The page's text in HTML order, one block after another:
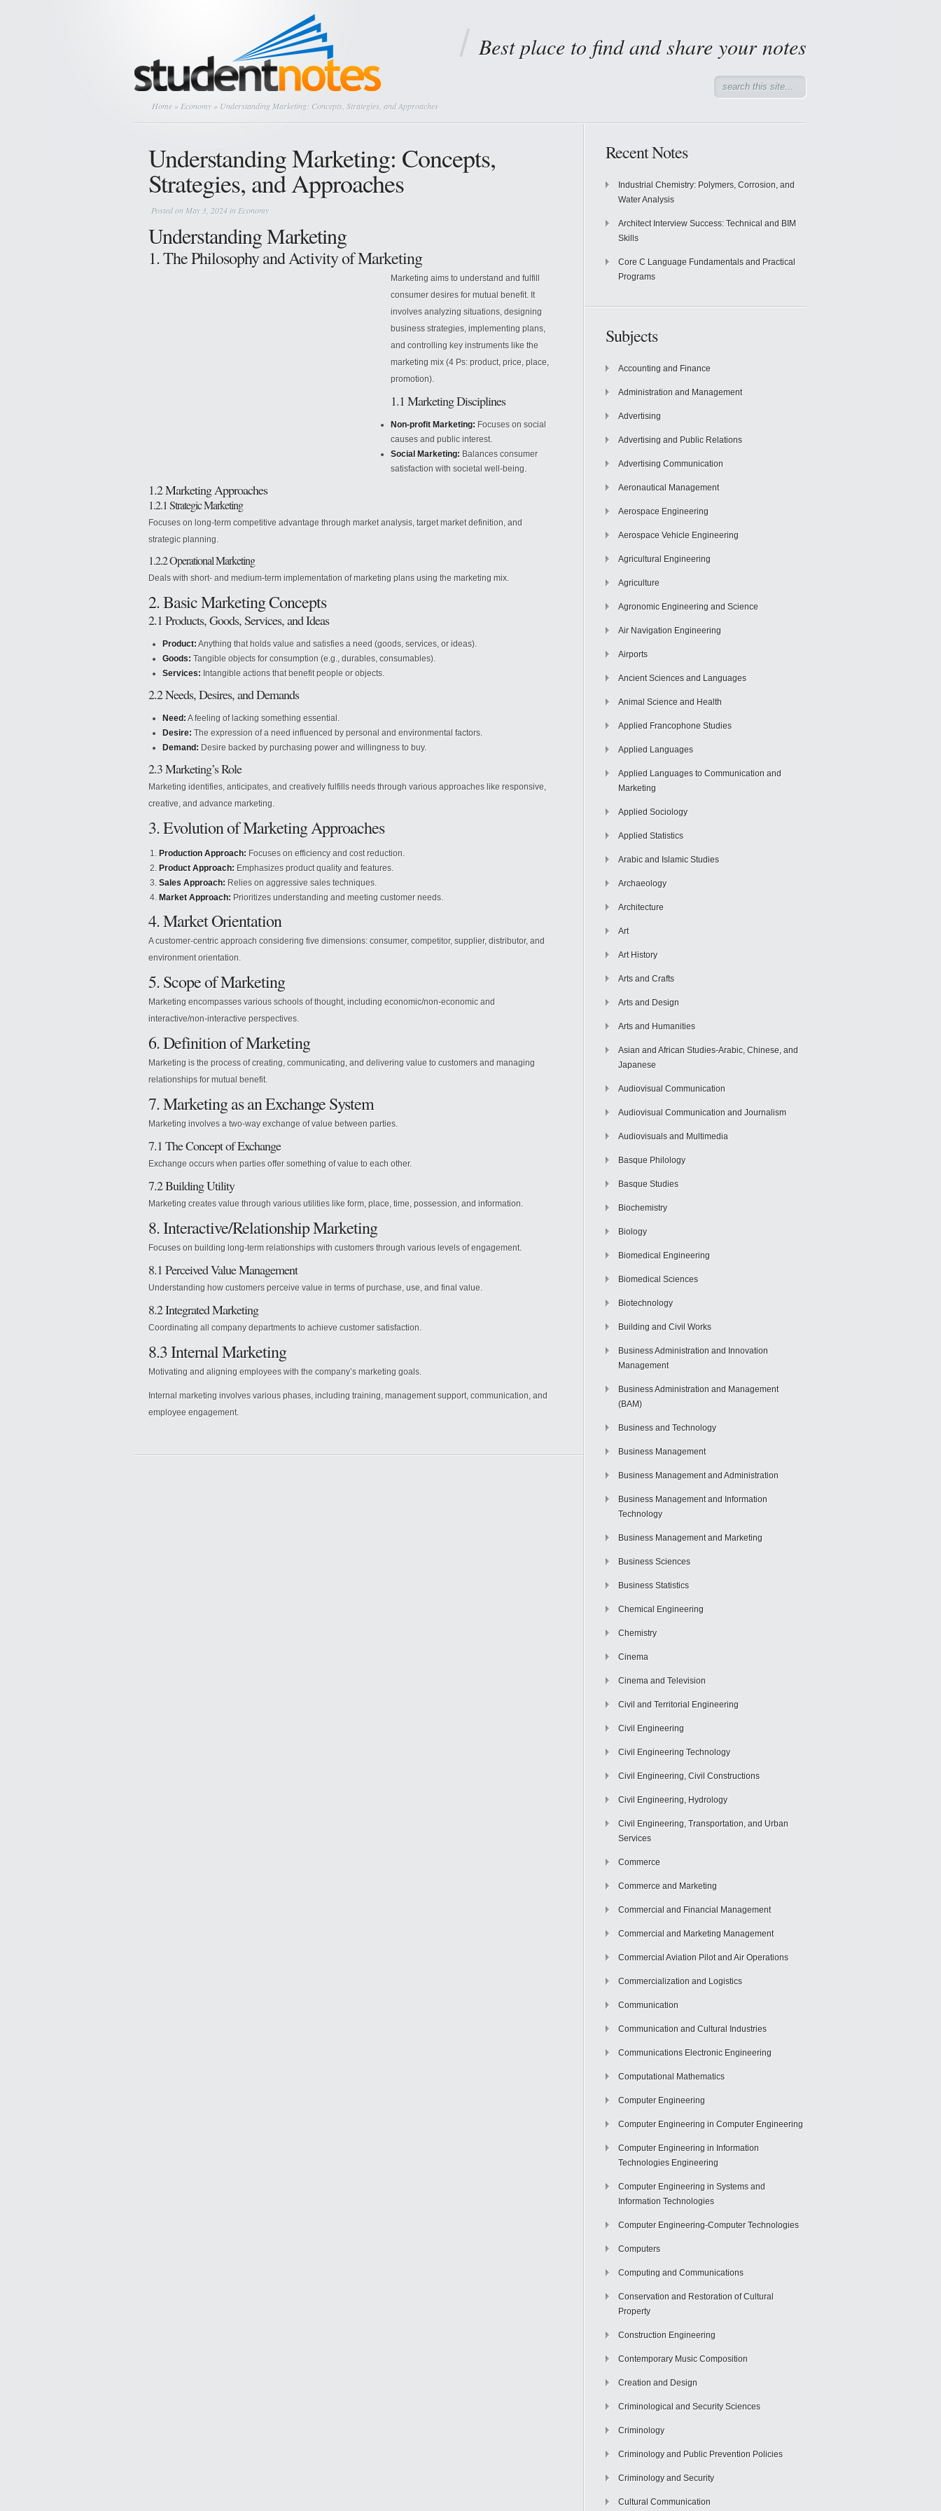
Best place to find and share your notes
Home » Economy » Understanding Marketing: Concepts, Strategies, and Approaches
Understanding Marketing: Concepts,
Strategies, and Approaches
Posted on May 3, 2024 in Economy
Understanding Marketing
1. The Philosophy and Activity of Marketing
Marketing aims to understand and fulfill
consumer desires for mutual benefit. It
involves analyzing situations, designing
business strategies, implementing plans,
and controlling key instruments like the
marketing mix (4 Ps: product, price, place,
promotion).
1.1 Marketing Disciplines
Non-profit Marketing: Focuses on social
causes and public interest.
Social Marketing: Balances consumer
satisfaction with societal well-being.
1.2 MarketingApproaches
1.2.1 Strategic Marketing
Focuses on long-term competitive advantage through market analysis, target market definition, and
strategic planning.
1.2.2 Operational Marketing
Deals with short- and medium-term implementation of marketing plans using the marketing mix.
2. Basic Marketing Concepts
2.1 Products, Goods, Services, and Ideas
Product: Anything that holds value and satisfies a need (goods, services, or ideas).
Goods: Tangible objects for consumption (e.g., durables, consumables).
Services: Intangible actions that benefit people or objects.
2.2 Needs, Desires, and Demands
Need: A feeling of lacking something essential.
Desire: The expression of a need influenced by personal and environmental factors.
Demand: Desire backed by purchasing power and willingness to buy.
2.3 Marketing’s Role
Marketing identifies, anticipates, and creatively fulfills needs through various approaches like responsive,
creative, and advance marketing.
3. Evolution of Marketing Approaches
Production Approach: Focuses on efficiency and cost reduction.
Product Approach: Emphasizes product quality and features.
Sales Approach: Relies on aggressive sales techniques.
Market Approach: Prioritizes understanding and meeting customer needs.
4. Market Orientation
A customer-centric approach considering five dimensions: consumer, competitor, supplier, distributor, and
environment orientation.
5. Scope of Marketing
Marketing encompasses various schools of thought, including economic/non-economic and
interactive/non-interactive perspectives.
6. Definition of Marketing
Marketing is the process of creating, communicating, and delivering value to customers and managing
relationships for mutual benefit.
7. Marketing as an Exchange System
Marketing involves a two-way exchange of value between parties.
7.1 The Concept of Exchange
Exchange occurs when parties offer something of value to each other.
7.2 Building Utility
Marketing creates value through various utilities like form, place, time, possession, and information.
8. Interactive/Relationship Marketing
Focuses on building long-term relationships with customers through various levels of engagement.
8.1 Perceived Value Management
Understanding how customers perceive value in terms of purchase, use, and final value.
8.2 Integrated Marketing
Coordinating all company departments to achieve customer satisfaction.
8.3 Internal Marketing
Motivating and aligning employees with the company’s marketing goals.
Internal marketing involves various phases, including training, management support, communication, and
employee engagement.
Recent Notes
Industrial Chemistry: Polymers, Corrosion, and
Water Analysis
Architect Interview Success: Technical and BIM
Skills
Core C Language Fundamentals and Practical
Programs
Subjects
Accounting and Finance
Administration and Management
Advertising
Advertising and Public Relations
Advertising Communication
Aeronautical Management
Aerospace Engineering
Aerospace Vehicle Engineering
Agricultural Engineering
Agriculture
Agronomic Engineering and Science
Air Navigation Engineering
Airports
Ancient Sciences and Languages
Animal Science and Health
Applied Francophone Studies
Applied Languages
Applied Languages to Communication and
Marketing
Applied Sociology
Applied Statistics
Arabic and Islamic Studies
Archaeology
Architecture
Art
Art History
Arts and Crafts
Arts and Design
Arts and Humanities
Asian and African Studies-Arabic, Chinese, and
Japanese
Audiovisual Communication
Audiovisual Communication and Journalism
Audiovisuals and Multimedia
Basque Philology
Basque Studies
Biochemistry
Biology
Biomedical Engineering
Biomedical Sciences
Biotechnology
Building and Civil Works
Business Administration and Innovation
Management
Business Administration and Management
(BAM)
Business and Technology
Business Management
Business Management and Administration
Business Management and Information
Technology
Business Management and Marketing
Business Sciences
Business Statistics
Chemical Engineering
Chemistry
Cinema
Cinema and Television
Civil and Territorial Engineering
Civil Engineering
Civil Engineering Technology
Civil Engineering, Civil Constructions
Civil Engineering, Hydrology
Civil Engineering, Transportation, and Urban
Services
Commerce
Commerce and Marketing
Commercial and Financial Management
Commercial and Marketing Management
Commercial Aviation Pilot and Air Operations
Commercialization and Logistics
Communication
Communication and Cultural Industries
Communications Electronic Engineering
Computational Mathematics
Computer Engineering
Computer Engineering in Computer Engineering
Computer Engineering in Information
Technologies Engineering
Computer Engineering in Systems and
Information Technologies
Computer Engineering-Computer Technologies
Computers
Computing and Communications
Conservation and Restoration of Cultural
Property
Construction Engineering
Contemporary Music Composition
Creation and Design
Criminological and Security Sciences
Criminology
Criminology and Public Prevention Policies
Criminology and Security
Cultural Communication